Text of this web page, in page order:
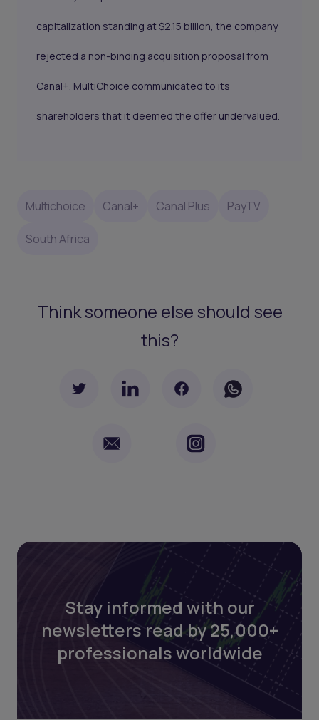
capitalization standing at $2.15 billion, the company
rejected a non-binding acquisition proposal from
Canal+. MultiChoice communicated to its
shareholders that it deemed the offer undervalued.
Multichoice Canal+ Canal Plus PayTV
South Africa
Think someone else should see
this?
Stay informed with our
newsletters read by 25,000+
professionals worldwide